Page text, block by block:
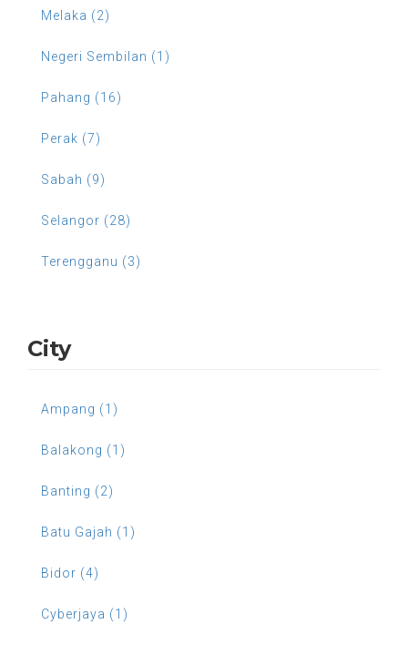
Melaka (2)
Negeri Sembilan (1)
Pahang (16)
Perak (7)
Sabah (9)
Selangor (28)
Terengganu (3)
City
Ampang (1)
Balakong (1)
Banting (2)
Batu Gajah (1)
Bidor (4)
Cyberjaya (1)